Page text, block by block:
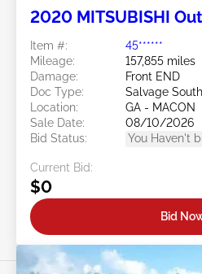
2020 MITSUBISHI
Item #:
45******
Mileage:
157,855 miles
Damage:
Front END
Doc Type:
Salvage
Location:
GA - MACON
Sale Date:
08/10/2026
Bid Status:
You Haven't
Current Bid:
$0
Bid